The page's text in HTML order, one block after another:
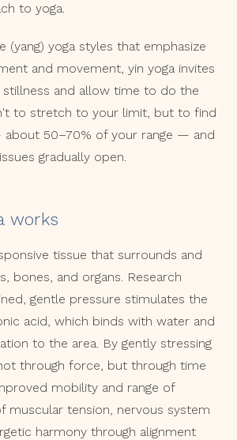
to yoga.
(yang) yoga styles that emphasize
and movement, yin yoga invites
and allow time to do the
to stretch to your limit, but to find
50–70% of your range — and
gradually open.
works
tissue that surrounds and
bones, and organs. Research
gentle pressure stimulates the
acid, which binds with water and
to the area. By gently stressing
through force, but through time
mobility and range of
muscular tension, nervous system
harmony through alignment